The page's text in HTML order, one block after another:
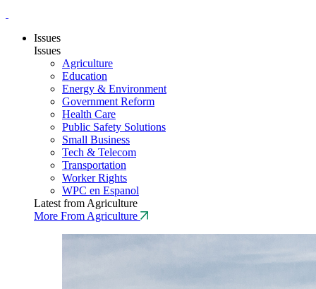
Issues
Issues
Agriculture
Education
Energy & Environment
Government Reform
Health Care
Public Safety Solutions
Small Business
Tech & Telecom
Transportation
Worker Rights
WPC en Espanol
Latest from Agriculture
More From Agriculture